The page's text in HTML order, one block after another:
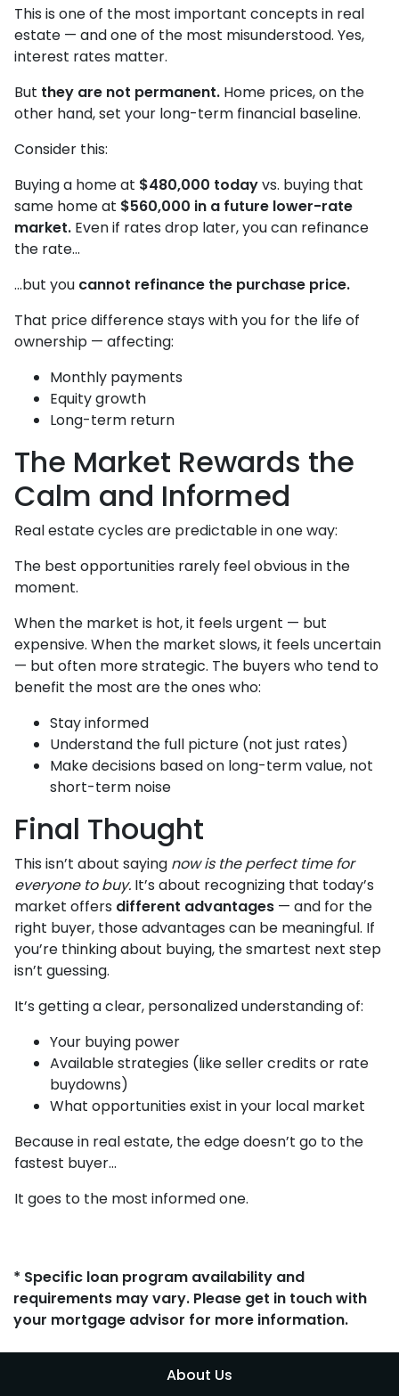
This is one of the most important concepts in real
estate — and one of the most misunderstood. Yes,
interest rates matter.
But they are not permanent. Home prices, on the
other hand, set your long-term financial baseline.
Consider this:
Buying a home at $480,000 todayvs. buying that
same home at $560,000 in a future lower-rate
market. Even if rates drop later, you can refinance
the rate…
…but you cannot refinance the purchase price.
That price difference stays with you for the life of
ownership — affecting:
Monthly payments
Equity growth
Long-term return
The Market Rewards the
Calm and Informed
Real estate cycles are predictable in one way:
The best opportunities rarely feel obvious in the
moment.
When the market is hot, it feels urgent — but
expensive. When the market slows, it feels uncertain
— but often more strategic. The buyers who tend to
benefit the most are the ones who:
Stay informed
Understand the full picture (not just rates)
Make decisions based on long-term value, not
short-term noise
Final Thought
This isn’t about saying now is the perfect time for
everyone to buy. It’s about recognizing that today’s
market offers different advantages — and for the
right buyer, those advantages can be meaningful. If
you’re thinking about buying, the smartest next step
isn’t guessing.
It’s getting a clear, personalized understanding of:
Your buying power
Available strategies (like seller credits or rate
buydowns)
What opportunities exist in your local market
Because in real estate, the edge doesn’t go to the
fastest buyer…
It goes to the most informed one.
* Specific loan program availability and
requirements may vary. Please get in touch with
your mortgage advisor for more information.
About Us